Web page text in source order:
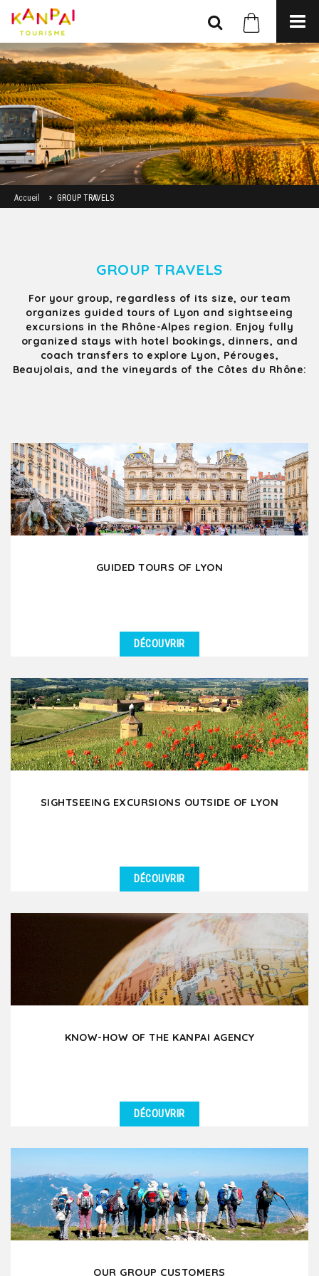
Accueil GROUP TRAVELS
GROUP TRAVELS
For your group, regardless of its size, our team
organizes guided tours of Lyon and sightseeing
excursions in the Rhône-Alpes region. Enjoy fully
organized stays with hotel bookings, dinners, and
coach transfers to explore Lyon, Pérouges,
Beaujolais, and the vineyards of the Côtes du Rhône:
GUIDED TOURS OF LYON
DÉCOUVRIR
SIGHTSEEING EXCURSIONS OUTSIDE OF LYON
DÉCOUVRIR
KNOW-HOW OF THE KANPAI AGENCY
DÉCOUVRIR
OUR GROUP CUSTOMERS